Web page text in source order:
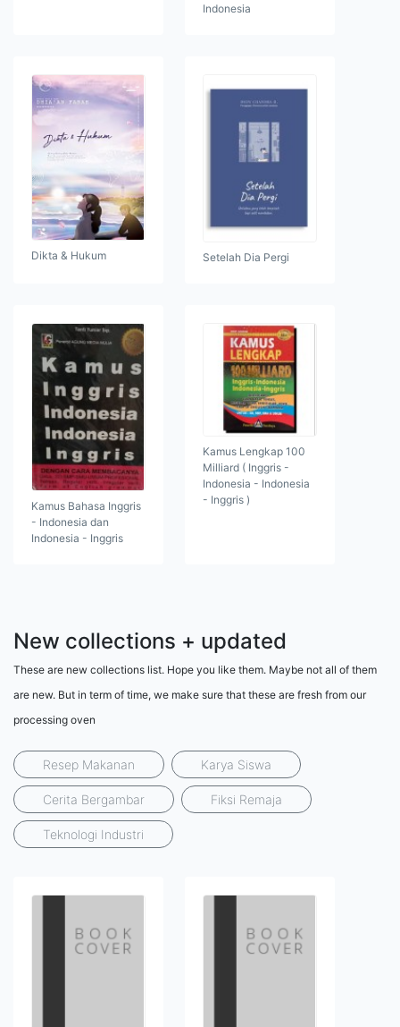
Indonesia
Dikta & Hukum Setelah Dia Pergi
Kamus Bahasa Inggris
- Indonesia dan
Indonesia - Inggris
Kamus Lengkap 100
Milliard ( Inggris -
Indonesia - Indonesia
- Inggris )
New collections + updated
These are new collections list. Hope you like them. Maybe not all of them
are new. But in term of time, we make sure that these are fresh from our
processing oven
Resep Makanan Karya Siswa
Cerita Bergambar Fiksi Remaja
Teknologi Industri